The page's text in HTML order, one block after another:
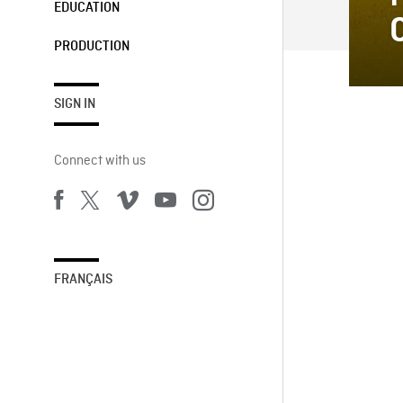
EDUCATION
PRODUCTION
SIGN IN
Connect with us
FRANÇAIS